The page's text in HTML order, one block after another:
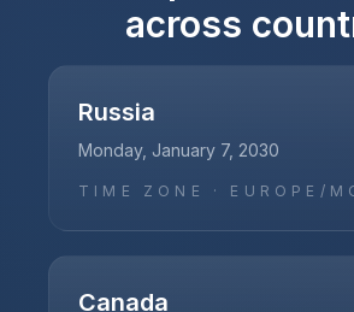
across
Russia
Monday, January 7, 2030
TIME ZONE · EUROPE/
Canada